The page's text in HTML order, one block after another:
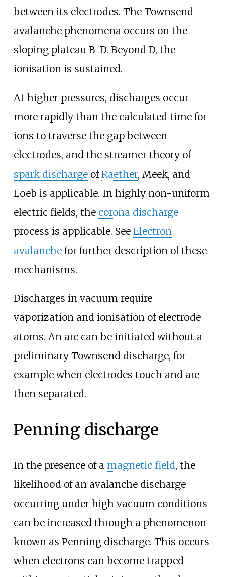
between its electrodes. The Townsend
avalanche phenomena occurs on the
sloping plateau B-D. Beyond D, the
ionisation is sustained.
At higher pressures, discharges occur
more rapidly than the calculated time for
ions to traverse the gap between
electrodes, and the streamer theory of
spark dischargeofRaether, Meek, and
Loeb is applicable. In highly non-uniform
electric fields, the corona discharge
process is applicable. See Electron
avalanchefor further description of these
mechanisms.
Discharges in vacuum require
vaporization and ionisation of electrode
atoms. An arc can be initiated without a
preliminary Townsend discharge, for
example when electrodes touch and are
then separated.
Penning discharge
In the presence of a magnetic field, the
likelihood of an avalanche discharge
occurring under high vacuum conditions
can be increased through a phenomenon
known as Penning discharge. This occurs
when electrons can become trapped